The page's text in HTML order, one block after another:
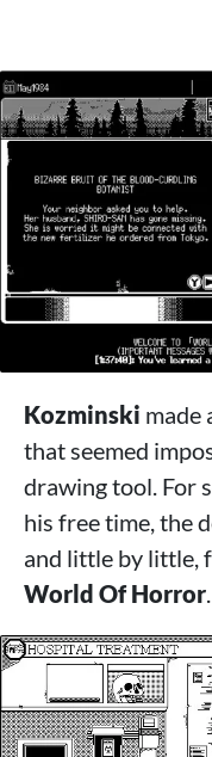
Kozminski made
that seemed
drawing tool. For
his free time, the
and little by little,
World Of Horror